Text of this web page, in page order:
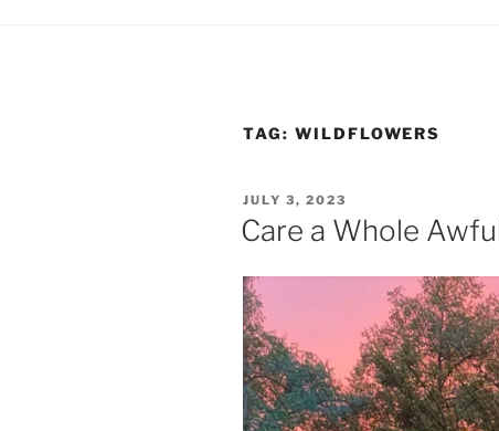
TAG: WILDFLOWERS
POSTED
ON
JULY 3, 2023
Care a Whole